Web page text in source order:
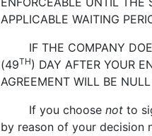
APPLICABLE WAITING
IF THE COMPANY DOES
(49TH) DAY AFTER YOUR
AGREEMENT WILL BE
If you choose not to
by reason of your decision